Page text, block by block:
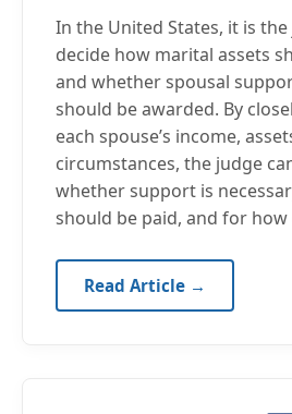
In the United States, it is the
decide how marital assets
and whether spousal
should be awarded. By
each spouse’s income,
circumstances, the judge
whether support is
should be paid, and for how
Read Article →